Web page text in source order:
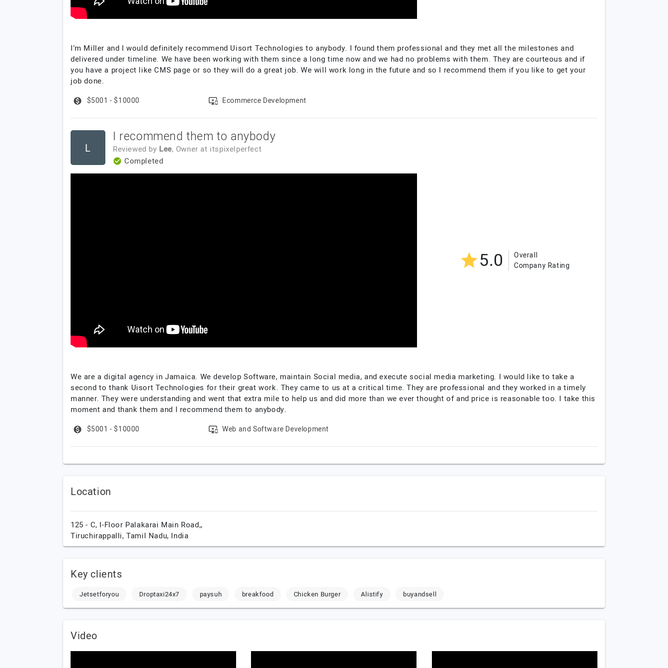
I’m Miller and I would definitely recommend Uisort Technologies to anybody. I found them professional and they met all the milestones and
delivered under timeline. We have been working with them since a long time now and we had no problems with them. They are courteous and if
you have a project like CMS page or so they will do a great job. We will work long in the future and so I recommend them if you like to get your
job done.
$5001 - $10000 Ecommerce Development
L
I recommend them to anybody
Reviewed by Lee, Owner at itspixelperfect
Completed
5.0
Overall
Company Rating
We are a digital agency in Jamaica. We develop Software, maintain Social media, and execute social media marketing. I would like to take a
second to thank Uisort Technologies for their great work. They came to us at a critical time. They are professional and they worked in a timely
manner. They were understanding and went that extra mile to help us and did more than we ever thought of and price is reasonable too. I take this
moment and thank them and I recommend them to anybody.
$5001 - $10000 Web and Software Development
Location
125 - C, I-Floor Palakarai Main Road,,
Tiruchirappalli,Tamil Nadu, India
Key clients
Jetsetforyou Droptaxi24x7 paysuh breakfood Chicken Burger Alistify buyandsell
Video